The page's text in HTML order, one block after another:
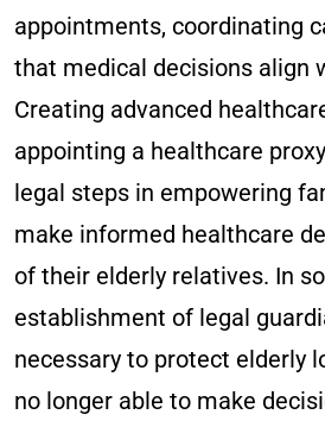
appointments, coordinating
that medical decisions align
Creating advanced
appointing a healthcare
legal steps in empowering
make informed healthcare
of their elderly relatives. In
establishment of legal
necessary to protect elderly
no longer able to make